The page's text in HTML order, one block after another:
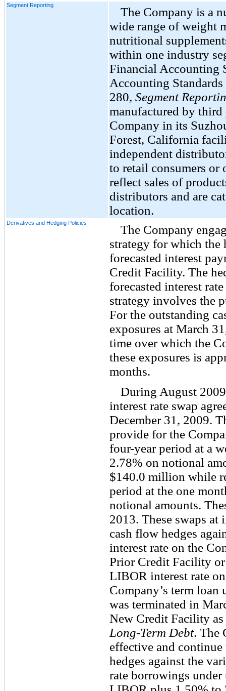
Segment Reporting
The Company is a
wide range of weight
nutritional
within one industry
Financial Accounting
Accounting
280, Segment
manufactured by
Company in its
Forest, California
independent
to retail consumers or
reflect sales of
distributors and are
location.
Derivatives and Hedging Policies
The Company
strategy for which the
forecasted interest
Credit Facility. The
forecasted interest
strategy involves the
For the outstanding
exposures at March
time over which the
these exposures is
months.
During August
interest rate swap
December 31, 2009.
provide for the
four-year period at a
2.78% on notional
$140.0 million while
period at the one
notional amounts.
2013. These swaps at
cash flow hedges
interest rate on the
Prior Credit Facility
LIBOR interest rate
Company’s term
was terminated in
New Credit Facility
Long-Term Debt. The
effective and continue
hedges against the
rate borrowings